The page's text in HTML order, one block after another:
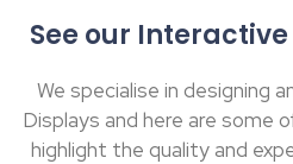
See our
We specialise in designing
Displays and here are some
highlight the quality and